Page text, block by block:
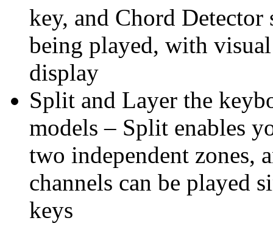
key, and Chord
being played, with
display
Split and Layer the
models – Split enables
two independent zones,
channels can be played
keys